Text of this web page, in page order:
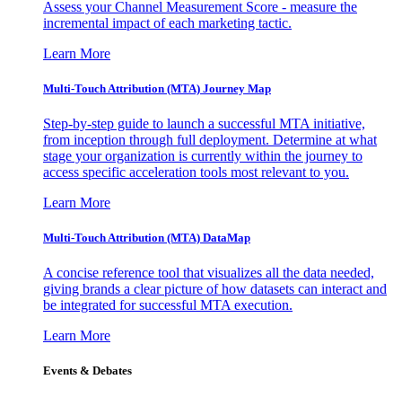
Assess your Channel Measurement Score - measure the
incremental impact of each marketing tactic.
Learn More
Multi-Touch Attribution (MTA) Journey Map
Step-by-step guide to launch a successful MTA initiative,
from inception through full deployment. Determine at what
stage your organization is currently within the journey to
access specific acceleration tools most relevant to you.
Learn More
Multi-Touch Attribution (MTA) DataMap
A concise reference tool that visualizes all the data needed,
giving brands a clear picture of how datasets can interact and
be integrated for successful MTA execution.
Learn More
Events & Debates